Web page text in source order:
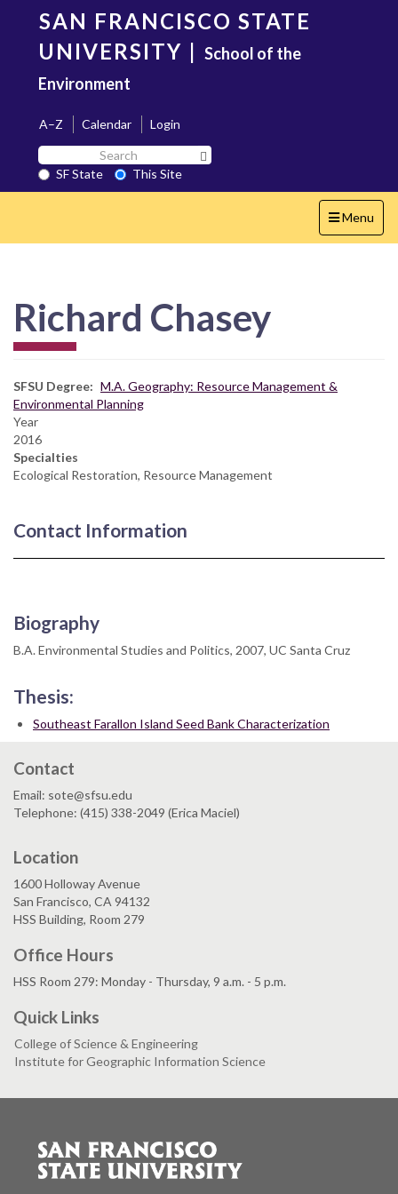
content
SAN FRANCISCO STATE
UNIVERSITY | School of the
Environment
A–Z Calendar
Login
Search
SF
State
SF State
This Site
Toggle
navigation
Menu
Richard Chasey
SFSU Degree
M.A. Geography: Resource Management &
Environmental Planning
Year
2016
Specialties
Ecological Restoration, Resource Management
Contact Information
Biography
B.A. Environmental Studies and Politics, 2007, UC Santa Cruz
Thesis:
Southeast Farallon Island Seed Bank Characterization
Contact
Email: sote@sfsu.edu
Telephone: (415) 338-2049 (Erica Maciel)
Location
1600 Holloway Avenue
San Francisco, CA 94132
HSS Building, Room 279
Office Hours
HSS Room 279: Monday - Thursday, 9 a.m. - 5 p.m.
Quick Links
College of Science & Engineering
Institute for Geographic Information Science